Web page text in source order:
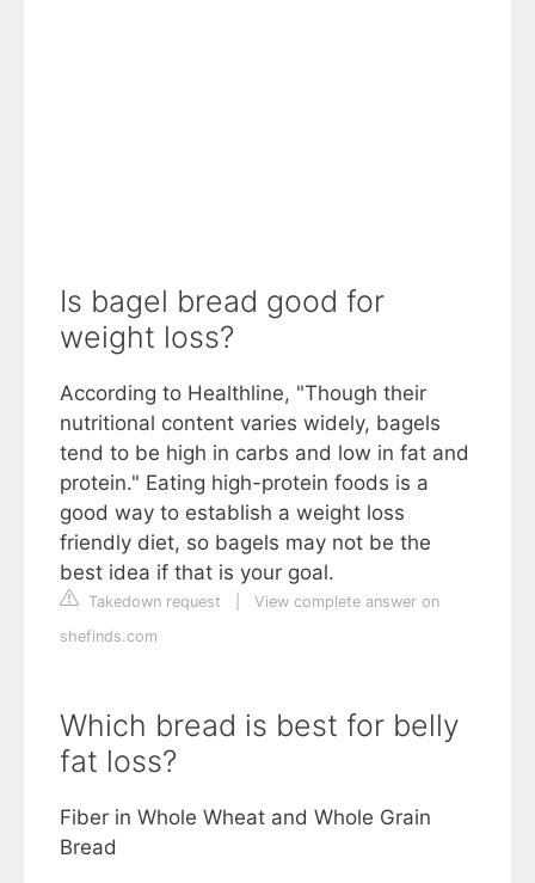
Is bagel bread good for
weight loss?
According to Healthline, "Though their
nutritional content varies widely, bagels
tend to be high in carbs and low in fat and
protein." Eating high-protein foods is a
good way to establish a weight loss
friendly diet, so bagels may not be the
best idea if that is your goal.
Takedown request
View complete answer on
shefinds.com
Which bread is best for belly
fat loss?
Fiber in Whole Wheat and Whole Grain
Bread